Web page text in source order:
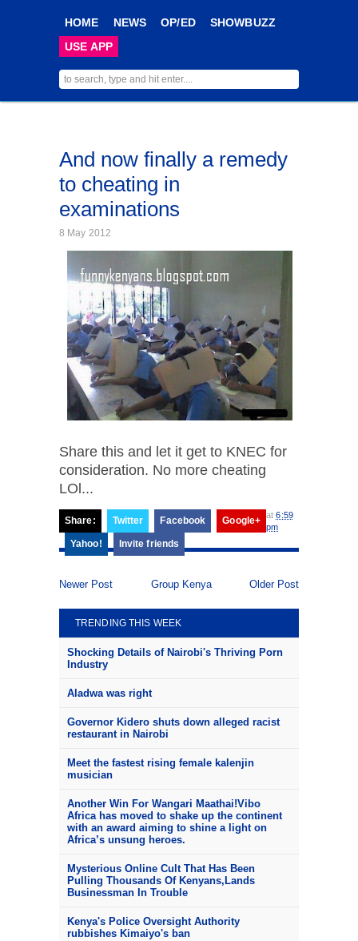
HOME NEWS OP/ED
SHOWBUZZ
USE APP
And now finally a remedy
to cheating in
examinations
8 May 2012
Share this and let it get to KNEC for
consideration. No more cheating
LOl...
Share: Twitter Facebook Google+
Yahoo! Invite friends
at6:59
pm
Newer Post Older Post
Group Kenya
TRENDING THIS WEEK
Shocking Details of Nairobi's Thriving Porn
Industry
Aladwa was right
Governor Kidero shuts down alleged racist
restaurant in Nairobi
Meet the fastest rising female kalenjin
musician
Another Win For Wangari Maathai!Vibo
Africa has moved to shake up the continent
with an award aiming to shine a light on
Africa’s unsung heroes.
Mysterious Online Cult That Has Been
Pulling Thousands Of Kenyans,Lands
Businessman In Trouble
Kenya's Police Oversight Authority
rubbishes Kimaiyo's ban